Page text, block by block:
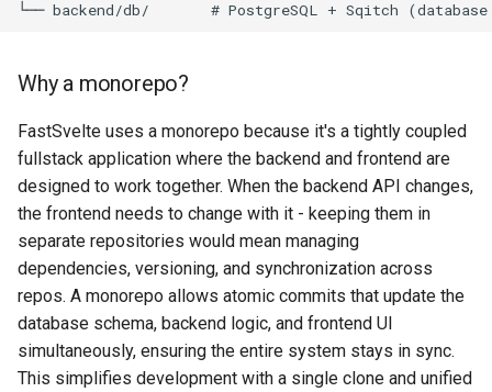
g
e
a
c
h
Replacing the Demo
Upgrading Dependencies
Getting Updates
Transactional Email
Landing Page
SEO
Admin & User Dashboards
Security
Architecture
Why raw SQL instead of an
ORM?
Why dependency injection?
4. Database: Multi-Tenant
PostgreSQL
5. Frontend: Type-Safe
Why a monorepo?
FastSvelte uses a monorepo because it's a tightly coupled
fullstack application where the backend and frontend are
designed to work together. When the backend API changes,
the frontend needs to change with it - keeping them in
separate repositories would mean managing
dependencies, versioning, and synchronization across
repos. A monorepo allows atomic commits that update the
database schema, backend logic, and frontend UI
simultaneously, ensuring the entire system stays in sync.
This simplifies development with a single clone and unified